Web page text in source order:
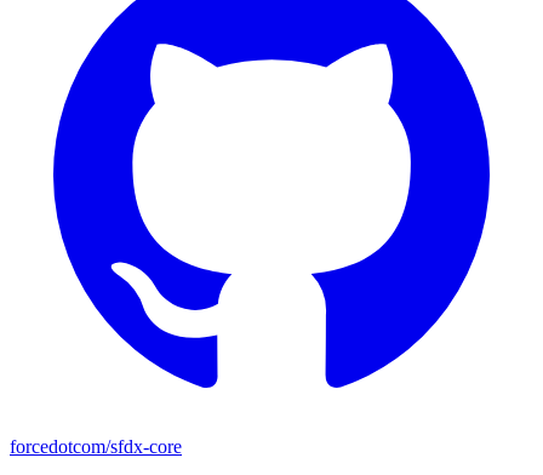
forcedotcom/sfdx-core